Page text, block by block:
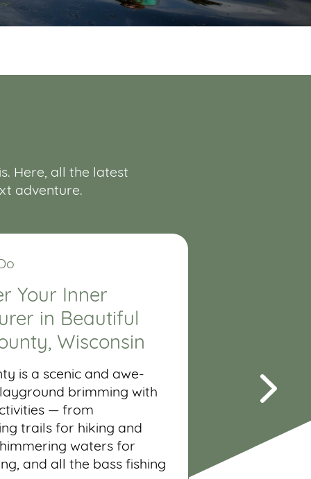
Here, all the latest
adventure.
Your Inner
in Beautiful
Wisconsin
is a scenic and awe-
brimming with
— from
trails for hiking and
waters for
and all the bass fishing